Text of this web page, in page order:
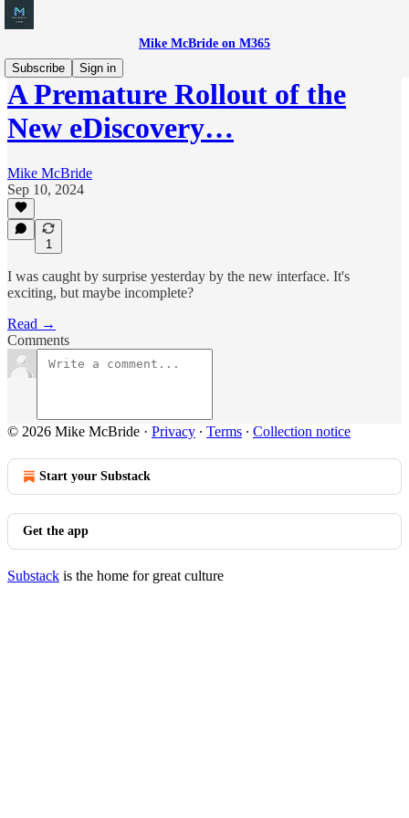
Mike McBride on M365
Subscribe
Sign in
A Premature Rollout of the
New eDiscovery…
Mike McBride
Sep 10, 2024
1
I was caught by surprise yesterday by the new interface. It's
exciting, but maybe incomplete?
Read →
Comments
© 2026 Mike McBride · Privacy ∙ Terms ∙ Collection notice
Start your Substack
Get the app
Substack is the home for great culture